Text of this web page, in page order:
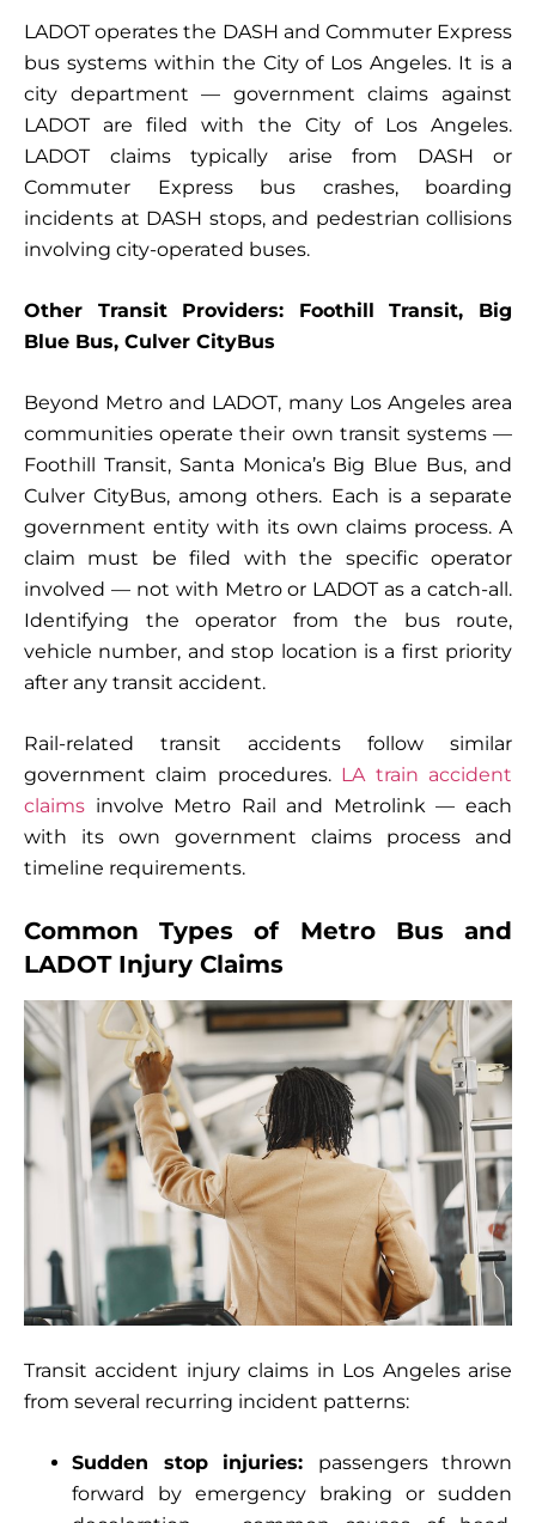
LADOT operates the DASH and Commuter Express
bus systems within the City of Los Angeles. It is a
city department — government claims against
LADOT are filed with the City of Los Angeles.
LADOT claims typically arise from DASH or
Commuter Express bus crashes, boarding
incidents at DASH stops, and pedestrian collisions
involving city-operated buses.
Other Transit Providers: Foothill Transit, Big
Blue Bus, Culver CityBus
Beyond Metro and LADOT, many Los Angeles area
communities operate their own transit systems —
Foothill Transit, Santa Monica’s Big Blue Bus, and
Culver CityBus, among others. Each is a separate
government entity with its own claims process. A
claim must be filed with the specific operator
involved — not with Metro or LADOT as a catch-all.
Identifying the operator from the bus route,
vehicle number, and stop location is a first priority
after any transit accident.
Rail-related transit accidents follow similar
government claim procedures. LA train accident
claims involve Metro Rail and Metrolink — each
with its own government claims process and
timeline requirements.
Common Types of Metro Bus and
LADOT Injury Claims
Transit accident injury claims in Los Angeles arise
from several recurring incident patterns:
Sudden stop injuries: passengers thrown
forward by emergency braking or sudden